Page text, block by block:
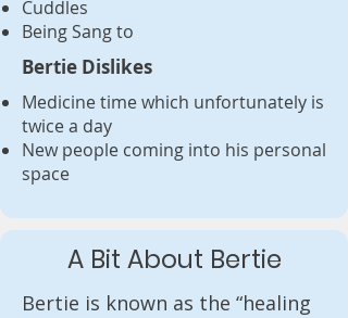
Cuddles
Being Sang to
Bertie Dislikes
Medicine time which unfortunately is
twice a day
New people coming into his personal
space
A Bit About Bertie
Bertie is known as the “healing